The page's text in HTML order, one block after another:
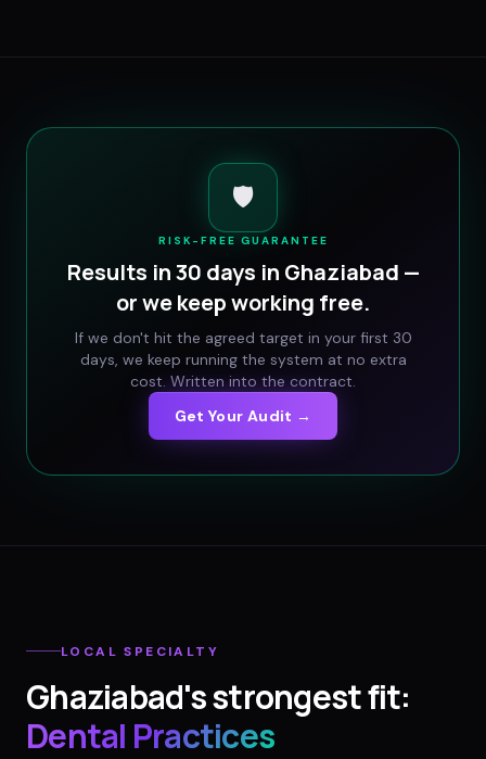
🛡️
RISK-FREE GUARANTEE
Results in 30 days in Ghaziabad —
or we keep working free.
If we don't hit the agreed target in your first 30
days, we keep running the system at no extra
cost. Written into the contract.
Get Your Audit →
LOCAL SPECIALTY
Ghaziabad's strongest fit:
Dental Practices